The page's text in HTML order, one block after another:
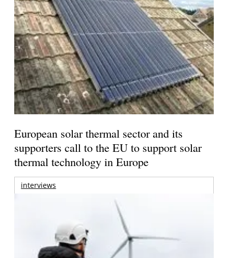
European solar thermal sector and its
supporters call to the EU to support solar
thermal technology in Europe
interviews